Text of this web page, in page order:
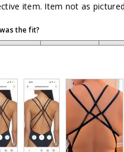
item. Item not as
the fit?